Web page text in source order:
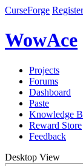
CurseForge Register
WowAce
Projects
Forums
Dashboard
Paste
Knowledge
Reward Store
Feedback
Desktop View